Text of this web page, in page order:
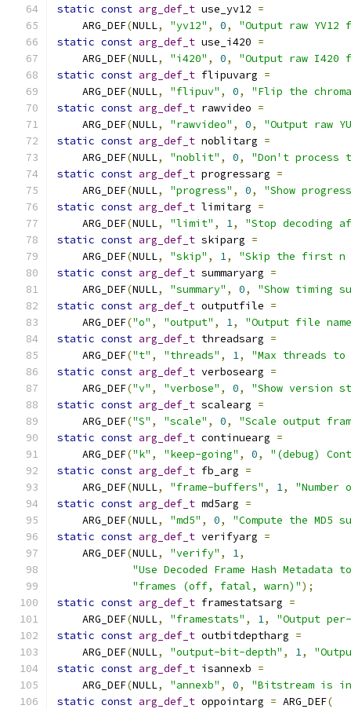
static const arg_def_t use_yv12 =
    ARG_DEF
(NULL, "yv12" , 0,
"Output raw YV12
static const arg_def_t use_i420 =
    ARG_DEF
(NULL, "i420" , 0,
"Output raw I420
static const arg_def_t flipuvarg =
    ARG_DEF
(NULL, "flipuv" , 0,
"Flip the
static const arg_def_t rawvideo =
    ARG_DEF
(NULL, "rawvideo" , 0,
"Output raw
static const arg_def_t noblitarg =
    ARG_DEF
(NULL, "noblit" , 0,
"Don't process
static const arg_def_t progressarg =
    ARG_DEF
(NULL, "progress" , 0,
"Show
static const arg_def_t limitarg =
    ARG_DEF
(NULL, "limit" , 1,
"Stop decoding
static const arg_def_t skiparg =
    ARG_DEF
(NULL, "skip" , 1,
"Skip the first n
static const arg_def_t summaryarg =
    ARG_DEF
(NULL, "summary" , 0,
"Show timing
static const arg_def_t outputfile =
    ARG_DEF
("o" , "output" , 1,
"Output file
static const arg_def_t threadsarg =
    ARG_DEF
("t" , "threads" , 1,
"Max threads to
static const arg_def_t verbosearg =
    ARG_DEF
("v" , "verbose" , 0,
"Show version
static const arg_def_t scalearg =
    ARG_DEF
("S" , "scale" , 0,
"Scale output
static const arg_def_t continuearg =
    ARG_DEF
("k" , "keep-going" , 0,
"(debug)
static const arg_def_t fb_arg =
    ARG_DEF
(NULL, "frame-buffers" , 1,
static const arg_def_t md5arg =
    ARG_DEF
(NULL, "md5" , 0,
"Compute the MD5
static const arg_def_t verifyarg =
    ARG_DEF
(NULL, "verify" , 1,
"Use Decoded Frame Hash
"frames (off, fatal, warn)");
static const arg_def_t framestatsarg =
    ARG_DEF
(NULL, "framestats" , 1,
"Output
static const arg_def_t outbitdeptharg =
    ARG_DEF
(NULL, "output-bit-depth" , 1,
static const arg_def_t isannexb =
    ARG_DEF
(NULL, "annexb" , 0,
"Bitstream is in
static const arg_def_t oppointarg = ARG_DEF(